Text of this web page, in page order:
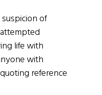
of
life with
with
reference